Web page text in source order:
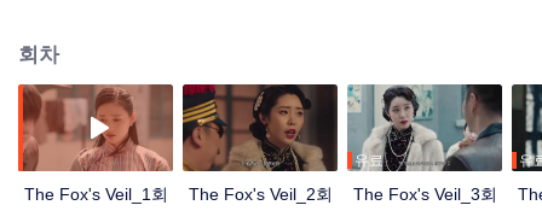
Su Daji. At the critical moment, Yang Wanqiu awakened her soul and made a
choice...
회차
The Fox's Veil_1회 The Fox's Veil_2회
유료
The Fox's Veil_3회
유